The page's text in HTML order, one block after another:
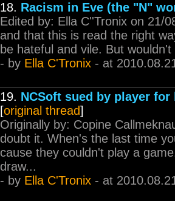
18. Racism in Eve (the "N"
Edited by: Ella C''Tronix on 21/
and that this is read the right
be hateful and vile. But
- by Ella C'Tronix - at
19. NCSoft sued by player
[original thread]
Originally by: Copine
doubt it. When's the last time
cause they couldn't play a
draw...
- by Ella C'Tronix - at